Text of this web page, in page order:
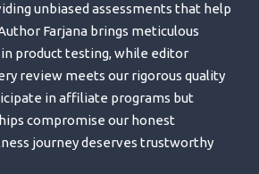
unbiased assessments that help
Farjana brings meticulous
product testing, while editor
review meets our rigorous quality
in affiliate programs but
compromise our honest
journey deserves trustworthy